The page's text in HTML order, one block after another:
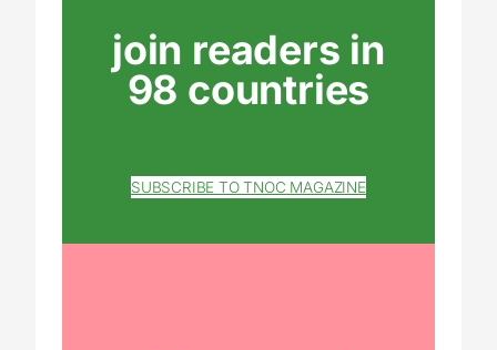
join readers in
98 countries
SUBSCRIBE TO TNOC MAGAZINE